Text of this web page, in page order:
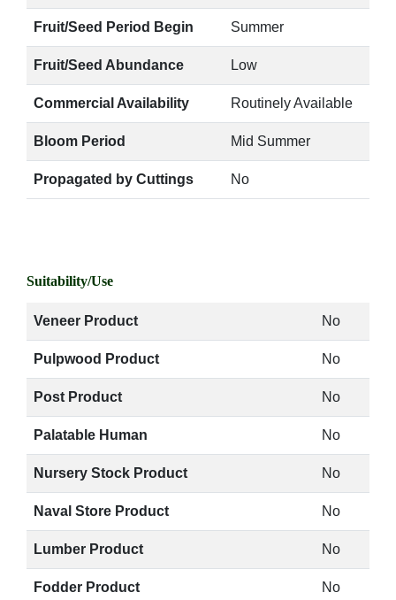
Fruit/Seed Period Begin Summer
Fruit/Seed Abundance Low
Commercial Availability Routinely Available
Bloom Period Mid Summer
Propagated by Cuttings No
Suitability/Use
Veneer Product No
Pulpwood Product No
Post Product No
Palatable Human No
Nursery Stock Product No
Naval Store Product No
Lumber Product No
Fodder Product No